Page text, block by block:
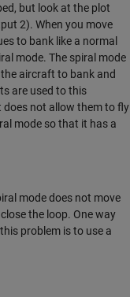
but look at the plot
2). When you move
to bank like a normal
mode. The spiral mode
aircraft to bank and
are used to this
does not allow them to fly
mode so that it has a
mode does not move
the loop. One way
problem is to use a